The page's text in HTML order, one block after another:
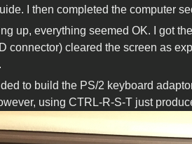
I then completed the computer
up, everything seemed OK. I got
connector) cleared the screen as
to build the PS/2 keyboard
using CTRL-R-S-T just